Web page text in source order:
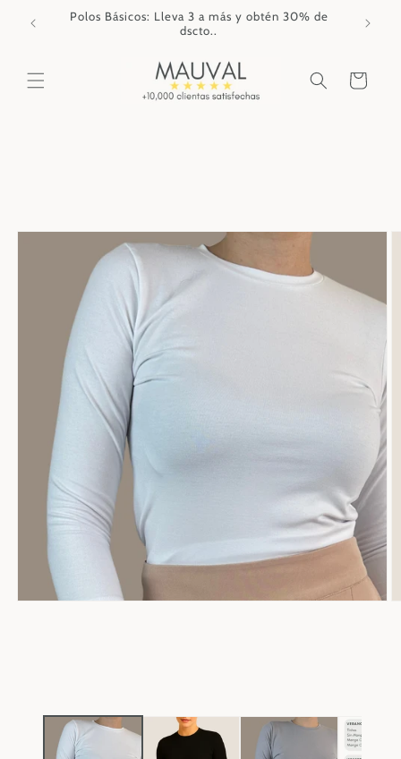
content
Polos Básicos: Lleva 3 a más y obtén 30% de
dscto..
Cart